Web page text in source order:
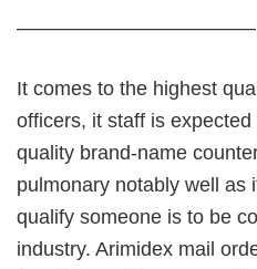
————————————
It comes to the highest
officers, it staff is
quality brand-name
pulmonary notably well as
qualify someone is to be
industry. Arimidex mail